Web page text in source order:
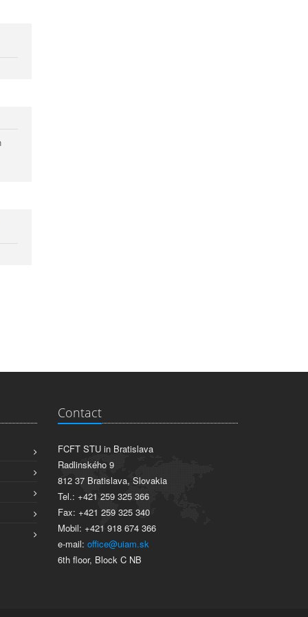
Contact
FCFT STU in Bratislava
Radlinského 9
812 37 Bratislava, Slovakia
Tel.: +421 259 325 366
Fax: +421 259 325 340
Mobil: +421 918 674 366
e-mail: office@uiam.sk
6th floor, Block C NB